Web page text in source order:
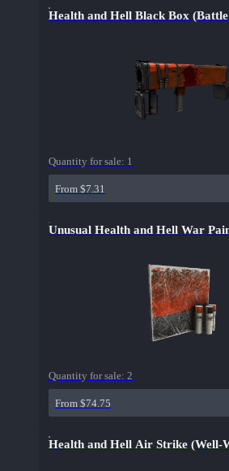
Health and Hell Black Box
Quantity for sale: 1
From $7.31
Unusual Health and Hell War
Quantity for sale: 2
From $74.75
Health and Hell Air Strike (Well-